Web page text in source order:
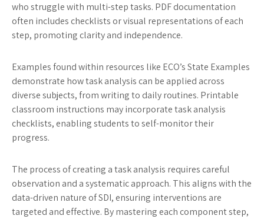
who struggle with multi-step tasks. PDF documentation
often includes checklists or visual representations of each
step, promoting clarity and independence.
Examples found within resources like ECO’s State Examples
demonstrate how task analysis can be applied across
diverse subjects, from writing to daily routines. Printable
classroom instructions may incorporate task analysis
checklists, enabling students to self-monitor their
progress.
The process of creating a task analysis requires careful
observation and a systematic approach. This aligns with the
data-driven nature of SDI, ensuring interventions are
targeted and effective. By mastering each component step,